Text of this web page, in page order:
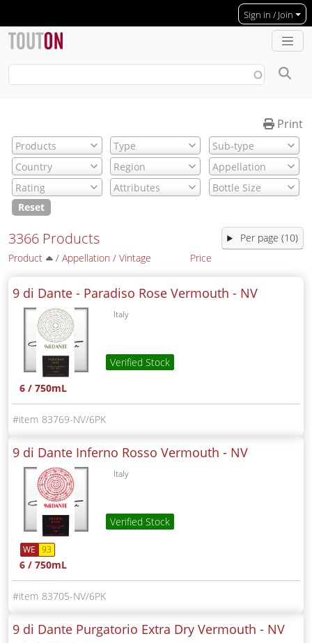
Sign in / Join
Print
Reset
3366 Products
Product / Appellation / Vintage Price
9 di Dante - Paradiso Rose Vermouth - NV
Italy
Verified Stock
6 / 750mL
83769-NV/6PK
9 di Dante Inferno Rosso Vermouth - NV
Italy
Verified Stock
WE 93
6 / 750mL
83705-NV/6PK
9 di Dante Purgatorio Extra Dry Vermouth - NV
Per page (10)